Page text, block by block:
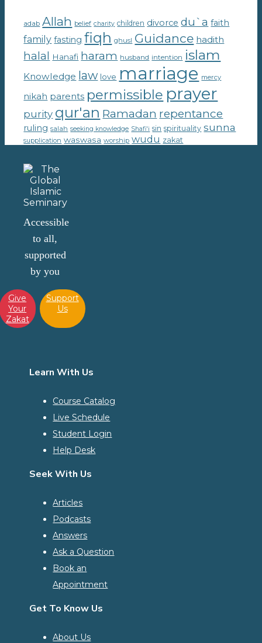
adab Allah belief charity children divorce du`a faith
family fasting fiqh ghusl Guidance hadith
halal Hanafi haram husband intention islam
Knowledge law love marriage mercy
nikah parents permissible prayer
purity qur'an Ramadan repentance
ruling salah seeking knowledge Shafi'i sin spirituality sunna
supplication waswasa worship wudu zakat
Accessible
to all,
supported
by you
Give
Your
Zakat
Support
Us
Learn With Us
Course Catalog
Live Schedule
Student Login
Help Desk
Seek With Us
Articles
Podcasts
Answers
Ask a Question
Book an
Appointment
Get To Know Us
About Us